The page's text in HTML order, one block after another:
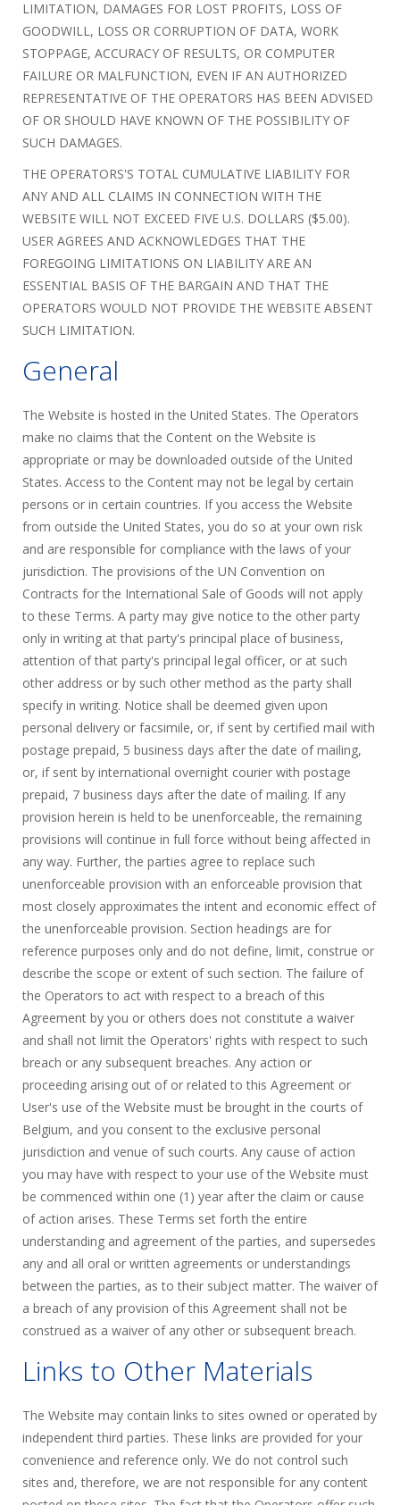
LIMITATION, DAMAGES FOR LOST PROFITS, LOSS OF
GOODWILL, LOSS OR CORRUPTION OF DATA, WORK
STOPPAGE, ACCURACY OF RESULTS, OR COMPUTER
FAILURE OR MALFUNCTION, EVEN IF AN AUTHORIZED
REPRESENTATIVE OF THE OPERATORS HAS BEEN ADVISED
OF OR SHOULD HAVE KNOWN OF THE POSSIBILITY OF
SUCH DAMAGES.
THE OPERATORS'S TOTAL CUMULATIVE LIABILITY FOR
ANY AND ALL CLAIMS IN CONNECTION WITH THE
WEBSITE WILL NOT EXCEED FIVE U.S. DOLLARS ($5.00).
USER AGREES AND ACKNOWLEDGES THAT THE
FOREGOING LIMITATIONS ON LIABILITY ARE AN
ESSENTIAL BASIS OF THE BARGAIN AND THAT THE
OPERATORS WOULD NOT PROVIDE THE WEBSITE ABSENT
SUCH LIMITATION.
General
The Website is hosted in the United States. The Operators
make no claims that the Content on the Website is
appropriate or may be downloaded outside of the United
States. Access to the Content may not be legal by certain
persons or in certain countries. If you access the Website
from outside the United States, you do so at your own risk
and are responsible for compliance with the laws of your
jurisdiction. The provisions of the UN Convention on
Contracts for the International Sale of Goods will not apply
to these Terms. A party may give notice to the other party
only in writing at that party's principal place of business,
attention of that party's principal legal officer, or at such
other address or by such other method as the party shall
specify in writing. Notice shall be deemed given upon
personal delivery or facsimile, or, if sent by certified mail with
postage prepaid, 5 business days after the date of mailing,
or, if sent by international overnight courier with postage
prepaid, 7 business days after the date of mailing. If any
provision herein is held to be unenforceable, the remaining
provisions will continue in full force without being affected in
any way. Further, the parties agree to replace such
unenforceable provision with an enforceable provision that
most closely approximates the intent and economic effect of
the unenforceable provision. Section headings are for
reference purposes only and do not define, limit, construe or
describe the scope or extent of such section. The failure of
the Operators to act with respect to a breach of this
Agreement by you or others does not constitute a waiver
and shall not limit the Operators' rights with respect to such
breach or any subsequent breaches. Any action or
proceeding arising out of or related to this Agreement or
User's use of the Website must be brought in the courts of
Belgium, and you consent to the exclusive personal
jurisdiction and venue of such courts. Any cause of action
you may have with respect to your use of the Website must
be commenced within one (1) year after the claim or cause
of action arises. These Terms set forth the entire
understanding and agreement of the parties, and supersedes
any and all oral or written agreements or understandings
between the parties, as to their subject matter. The waiver of
a breach of any provision of this Agreement shall not be
construed as a waiver of any other or subsequent breach.
Links to Other Materials
The Website may contain links to sites owned or operated by
independent third parties. These links are provided for your
convenience and reference only. We do not control such
sites and, therefore, we are not responsible for any content